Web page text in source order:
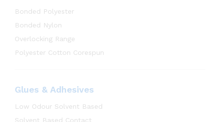
Bonded Polyester
Bonded Nylon
Overlocking Range
Polyester Cotton Corespun
Glues & Adhesives
Low Odour Solvent Based
Solvent Based Contact